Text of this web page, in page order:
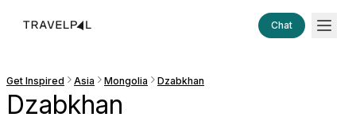
Chat
Get Inspired Asia Mongolia Dzabkhan
Dzabkhan